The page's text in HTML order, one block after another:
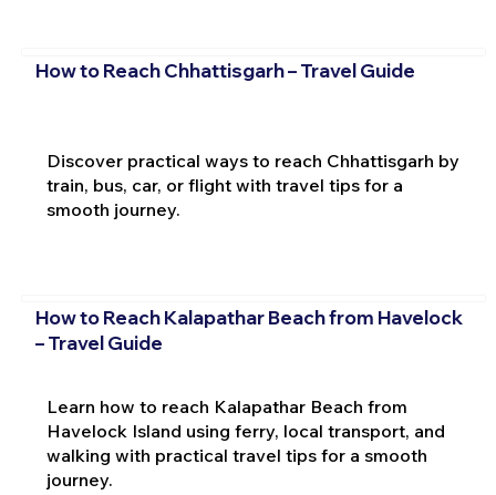
How to Reach Chhattisgarh – Travel Guide
Discover practical ways to reach Chhattisgarh by
train, bus, car, or flight with travel tips for a
smooth journey.
How to Reach Kalapathar Beach from Havelock
– Travel Guide
Learn how to reach Kalapathar Beach from
Havelock Island using ferry, local transport, and
walking with practical travel tips for a smooth
journey.